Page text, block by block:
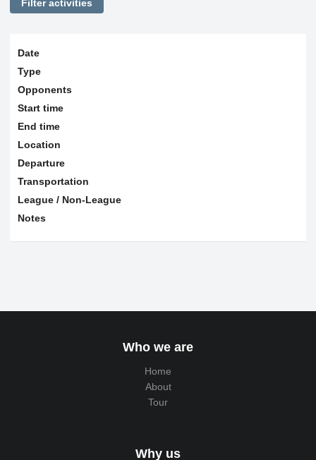
Filter activities
Date
Type
Opponents
Start time
End time
Location
Departure
Transportation
League / Non-League
Notes
Who we are
Home
About
Tour
Why us